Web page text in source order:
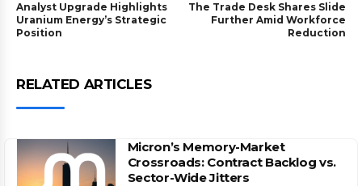
Analyst Upgrade Highlights
Uranium Energy’s Strategic
Position
The Trade Desk Shares Slide
Further Amid Workforce
Reduction
RELATED ARTICLES
Micron’s Memory-Market
Crossroads: Contract Backlog vs.
Sector-Wide Jitters